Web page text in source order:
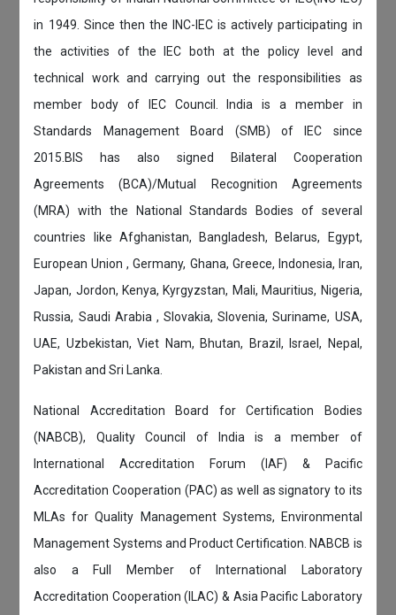
in 1949. Since then the INC-IEC is actively participating in
the activities of the IEC both at the policy level and
technical work and carrying out the responsibilities as
member body of IEC Council. India is a member in
Standards Management Board (SMB) of IEC since
2015.BIS has also signed Bilateral Cooperation
Agreements (BCA)/Mutual Recognition Agreements
(MRA) with the National Standards Bodies of several
countries like Afghanistan, Bangladesh, Belarus, Egypt,
European Union , Germany, Ghana, Greece, Indonesia, Iran,
Japan, Jordon, Kenya, Kyrgyzstan, Mali, Mauritius, Nigeria,
Russia, Saudi Arabia , Slovakia, Slovenia, Suriname, USA,
UAE, Uzbekistan, Viet Nam, Bhutan, Brazil, Israel, Nepal,
Pakistan and Sri Lanka.
National Accreditation Board for Certification Bodies
(NABCB), Quality Council of India is a member of
International Accreditation Forum (IAF) & Pacific
Accreditation Cooperation (PAC) as well as signatory to its
MLAs for Quality Management Systems, Environmental
Management Systems and Product Certification. NABCB is
also a Full Member of International Laboratory
Accreditation Cooperation (ILAC) & Asia Pacific Laboratory